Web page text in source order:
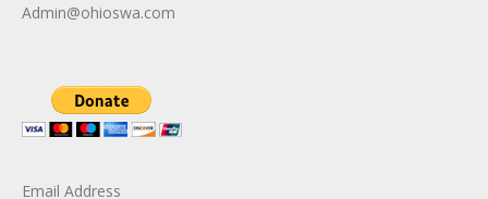
Admin@ohioswa.com
Email Address